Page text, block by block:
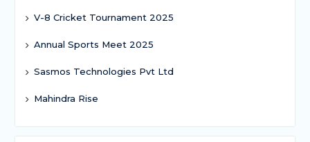
V-8 Cricket Tournament 2025
Annual Sports Meet 2025
Sasmos Technologies Pvt Ltd
Mahindra Rise